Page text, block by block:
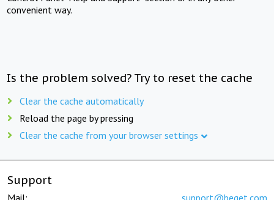
convenient way.
Is the problem solved? Try to reset the cache
Clear the cache automatically
Reload the page by pressing
Clear the cache from your browser settings
Support
Mail: support@beget.com